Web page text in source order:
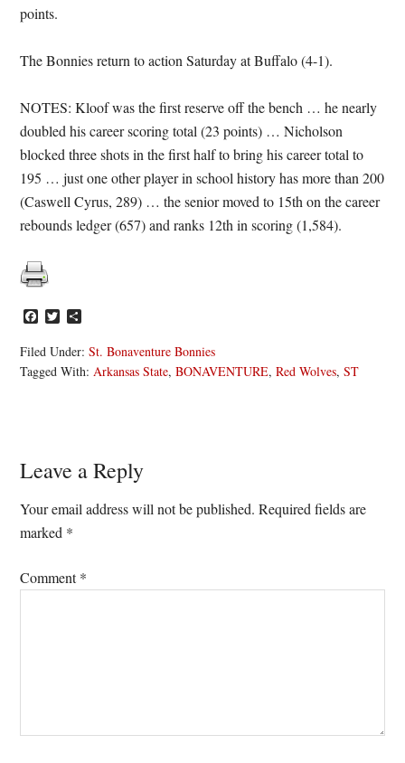
points.
The Bonnies return to action Saturday at Buffalo (4-1).
NOTES: Kloof was the first reserve off the bench … he nearly
doubled his career scoring total (23 points) … Nicholson
blocked three shots in the first half to bring his career total to
195 … just one other player in school history has more than 200
(Caswell Cyrus, 289) … the senior moved to 15th on the career
rebounds ledger (657) and ranks 12th in scoring (1,584).
Facebook
Twitter
Filed Under:St. Bonaventure Bonnies
Tagged With:Arkansas State,BONAVENTURE,Red Wolves,ST
Reader
Interactions
Leave a Reply
Your email address will not be published. Required fields are
marked *
Comment*